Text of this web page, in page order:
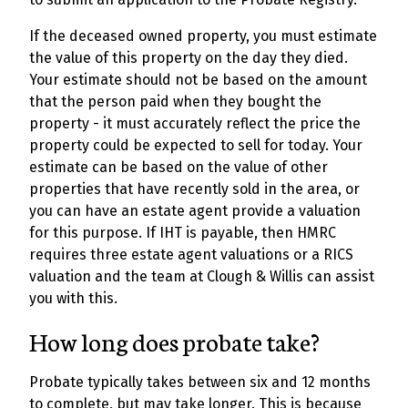
If the deceased owned property, you must estimate
the value of this property on the day they died.
Your estimate should not be based on the amount
that the person paid when they bought the
property - it must accurately reflect the price the
property could be expected to sell for today. Your
estimate can be based on the value of other
properties that have recently sold in the area, or
you can have an estate agent provide a valuation
for this purpose. If IHT is payable, then HMRC
requires three estate agent valuations or a RICS
valuation and the team at Clough & Willis can assist
you with this.
How long does probate take?
Probate typically takes between six and 12 months
to complete, but may take longer. This is because